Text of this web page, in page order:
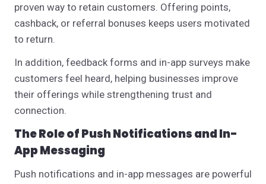
proven way to retain customers. Offering points,
cashback, or referral bonuses keeps users motivated
to return.
In addition, feedback forms and in-app surveys make
customers feel heard, helping businesses improve
their offerings while strengthening trust and
connection.
The Role of Push Notifications and In-
App Messaging
Push notifications and in-app messages are powerful